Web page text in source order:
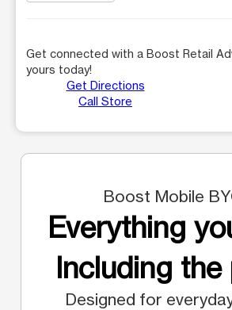
Get connected with a Boost Retail
yours today!
Get Directions
Call Store
Boost Mobile
Everything
Including the
Designed for